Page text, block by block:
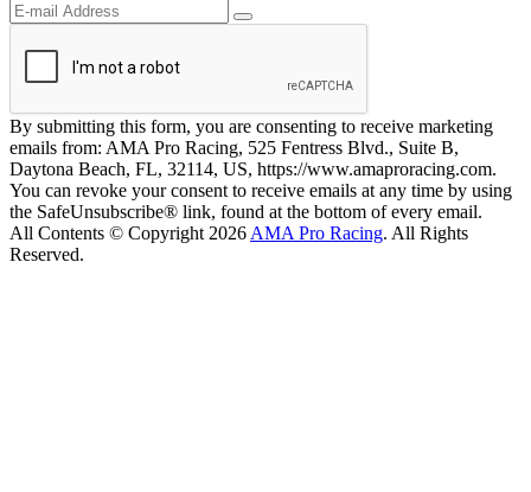
By submitting this form, you are consenting to receive marketing
emails from: AMA Pro Racing, 525 Fentress Blvd., Suite B,
Daytona Beach, FL, 32114, US, https://www.amaproracing.com.
You can revoke your consent to receive emails at any time by using
the SafeUnsubscribe® link, found at the bottom of every email.
All Contents © Copyright 2026 AMA Pro Racing. All Rights
Reserved.